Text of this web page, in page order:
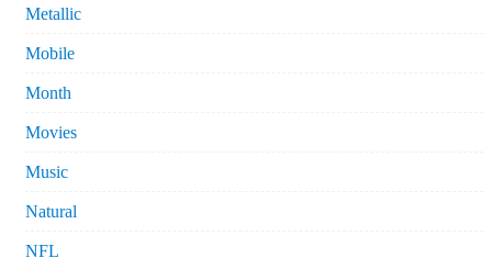
Metallic
Mobile
Month
Movies
Music
Natural
NFL